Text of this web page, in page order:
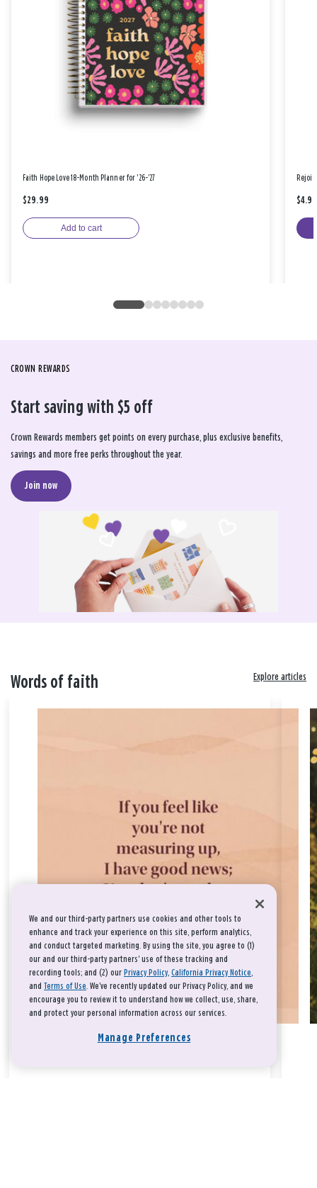
Faith Hope Love 18-Month Planner for '26-'27
$29.99
Add to cart
$4.99
CROWN REWARDS
Start saving with $5 off
Crown Rewards members get points on every purchase, plus exclusive benefits,
savings and more free perks throughout the year.
Join now
Words of faith Explore articles
We and our third-party partners use cookies and other tools to
enhance and track your experience on this site, perform analytics,
and conduct targeted marketing. By using the site, you agree to (1)
our and our third-party partners' use of these tracking and
recording tools; and (2) our Privacy Policy, California Privacy Notice,
and Terms of Use. We’ve recently updated our Privacy Policy, and we
encourage you to review it to understand how we collect, use, share,
and protect your personal information across our services.
Manage Preferences